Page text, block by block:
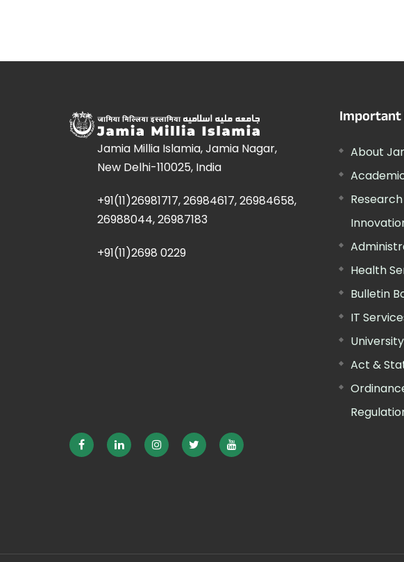
Jamia Millia Islamia, Jamia Nagar,
New Delhi-110025, India
+91(11)26981717, 26984617, 26984658,
26988044, 26987183
+91(11)2698 0229
About
Health
Bulletin
IT
Act &